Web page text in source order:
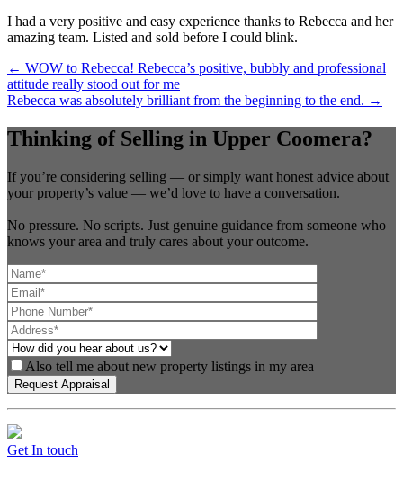
I had a very positive and easy experience thanks to Rebecca and her
amazing team. Listed and sold before I could blink.
← WOW to Rebecca! Rebecca’s positive, bubbly and professional
attitude really stood out for me
Rebecca was absolutely brilliant from the beginning to the end. →
Thinking of Selling in Upper Coomera?
If you’re considering selling — or simply want honest advice about
your property’s value — we’d love to have a conversation.
No pressure. No scripts. Just genuine guidance from someone who
knows your area and truly cares about your outcome.
Also tell me about new property listings in my area
Get In touch